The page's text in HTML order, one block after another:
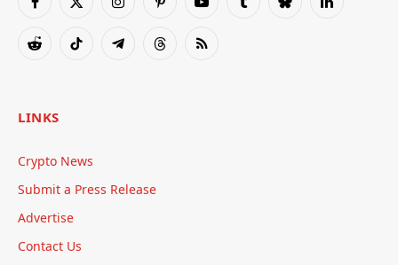
Facebook
X
InstagramPinterestYouTubeTumblrBlueskyLinkedIn
RedditTikTok TelegramThreadsRSS
LINKS
Crypto News
Submit a Press Release
Advertise
Contact Us